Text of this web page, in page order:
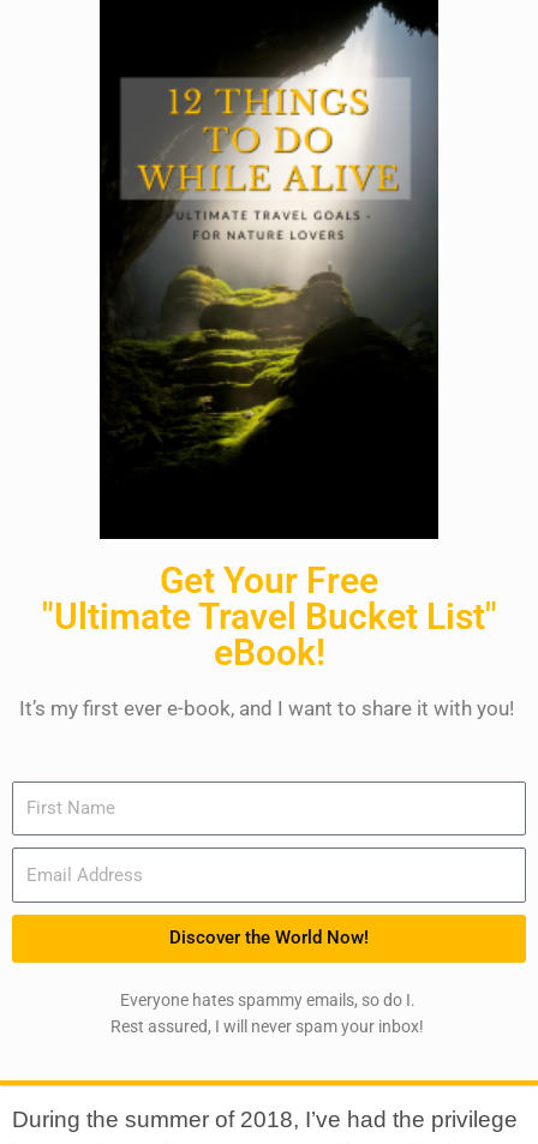
Get Your Free
"Ultimate Travel Bucket List"
eBook!
It’s my first ever e-book, and I want to share it with you!
Discover the World Now!
Everyone hates spammy emails, so do I.
Rest assured, I will never spam your inbox!
During the summer of 2018, I’ve had the privilege